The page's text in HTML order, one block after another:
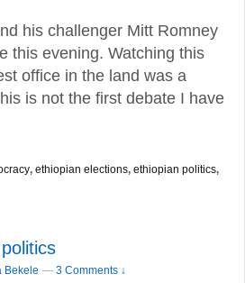
his challenger Mitt Romney
this evening. Watching this
office in the land was a
is not the first debate I have
, ethiopian elections, ethiopian politics,
Bekele — 3 Comments ↓